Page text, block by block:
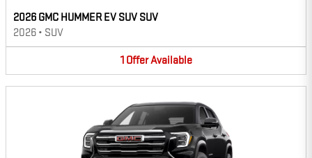
2026 GMC HUMMER EV SUV SUV
2026 • SUV
1 OfferAvailable